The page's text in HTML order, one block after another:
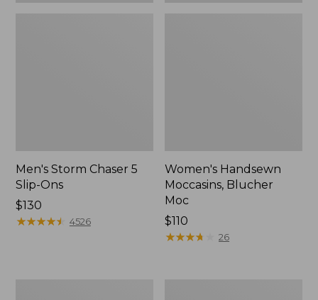
Men's Storm Chaser 5
Slip-Ons
Price:
$130
$130
★★★★★
★★★★★ 4526
Women's Handsewn
Moccasins, Blucher
Moc
Price:
$110
$110
★★★★
★★★★ 26